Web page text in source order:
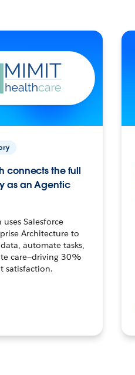
connects the full
as an Agentic
Salesforce
Architecture to
automate tasks,
care—driving 30%
satisfaction.